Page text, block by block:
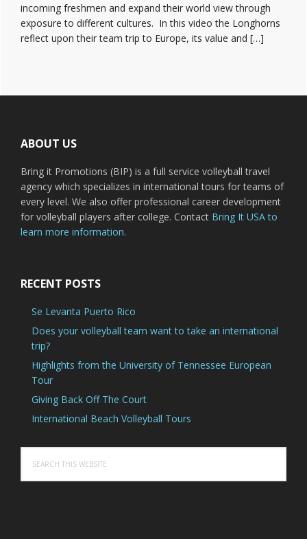
incoming freshmen and expand their world view through
exposure to different cultures. In this video the Longhorns
reflect upon their team trip to Europe, its value and […]
ABOUT US
Bring it Promotions (BIP) is a full service volleyball travel
agency which specializes in international tours for teams of
every level. We also offer professional career development
for volleyball players after college. Contact Bring It USA to
learn more information.
RECENT POSTS
Se Levanta Puerto Rico
Does your volleyball team want to take an international
trip?
Highlights from the University of Tennessee European
Tour
Giving Back Off The Court
International Beach Volleyball Tours
this
website